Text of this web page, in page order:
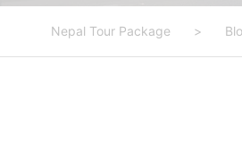
Nepal Tour Package >